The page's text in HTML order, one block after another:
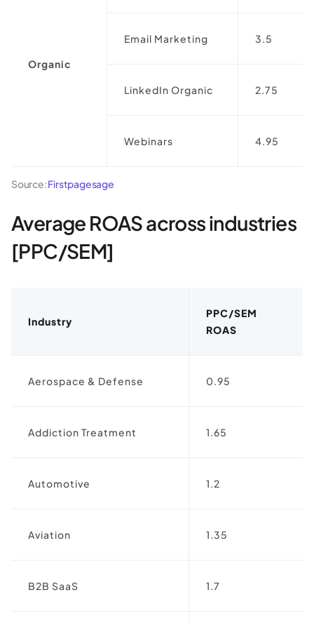
Organic
Email Marketing 3.5
LinkedIn Organic 2.75
Webinars 4.95
Source:Firstpagesage
Average ROAS across industries
[PPC/SEM]
Industry
PPC/SEM
ROAS
Aerospace & Defense 0.95
Addiction Treatment 1.65
Automotive 1.2
Aviation 1.35
B2B SaaS 1.7